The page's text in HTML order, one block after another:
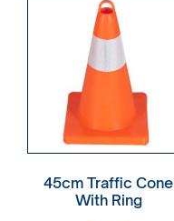
45cm Traffic Cone
With Ring